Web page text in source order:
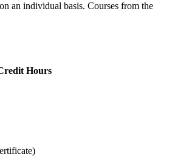
an individual basis. Courses from the
Hours